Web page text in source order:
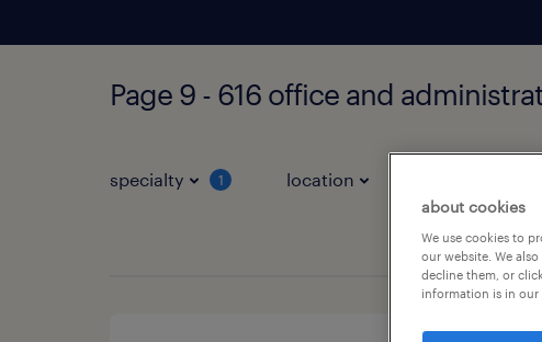
Page 9 - 616 office and
specialty 1 location
about cookies
We use cookies to
our website. We
decline them, or
information is in our